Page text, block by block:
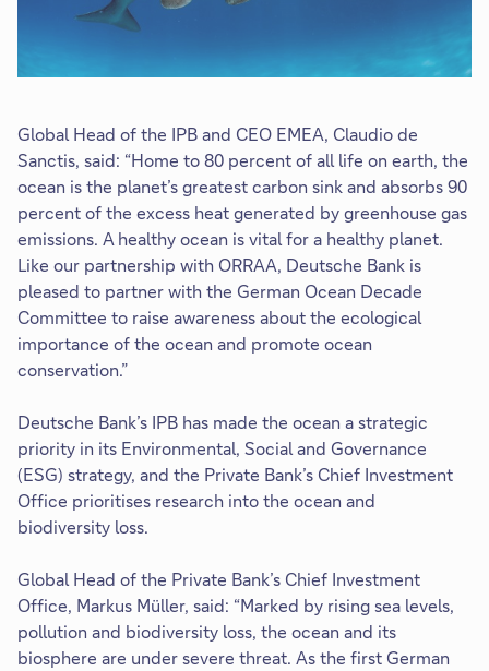
b
Global Head of the IPB and CEO EMEA, Claudio de
Sanctis, said: “Home to 80 percent of all life on earth, the
ocean is the planet’s greatest carbon sink and absorbs 90
percent of the excess heat generated by greenhouse gas
emissions. A healthy ocean is vital for a healthy planet.
Like our partnership with ORRAA, Deutsche Bank is
pleased to partner with the German Ocean Decade
Committee to raise awareness about the ecological
importance of the ocean and promote ocean
conservation.”
Deutsche Bank’s IPB has made the ocean a strategic
priority in its Environmental, Social and Governance
(ESG) strategy, and the Private Bank’s Chief Investment
Office prioritises research into the ocean and
biodiversity loss.
Global Head of the Private Bank’s Chief Investment
Office, Markus Müller, said: “Marked by rising sea levels,
pollution and biodiversity loss, the ocean and its
biosphere are under severe threat. As the first German